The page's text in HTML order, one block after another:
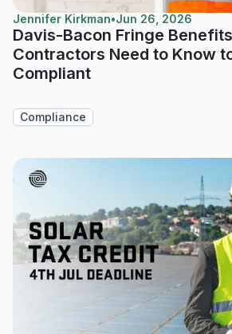
Jennifer Kirkman•Jun 26, 2026
Davis-Bacon Fringe
Contractors Need to Know
Compliant
Compliance